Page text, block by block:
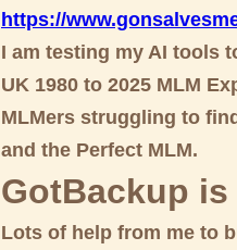
https://
I am testing my AI tools
UK 1980 to 2025 MLM
MLMers struggling to
and the Perfect MLM.
GotBackup is
Lots of help from me to